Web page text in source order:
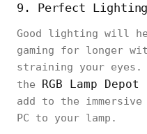
9. Perfect Lighting
Good lighting will
gaming for longer
straining your
the RGB Lamp
add to the
PC to your lamp.